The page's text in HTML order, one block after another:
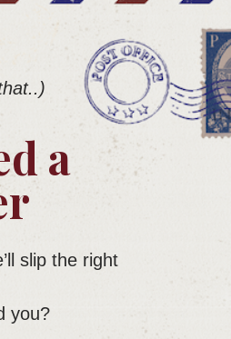
it is very difficult to
in installments — not as a
pulling you deeper into a
a month, for a full year.
a
slip the right
you?